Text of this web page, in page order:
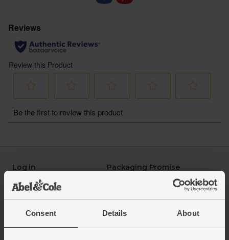
Consent Details About
Log in
This week's boxes
Refer a friend
Jobs
Blog
Packaging Promise
Sustainability
Modern slavery